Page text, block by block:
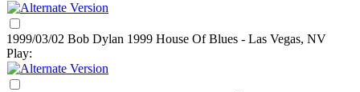
1999/03/02 Bob Dylan 1999 House Of Blues - Las Vegas, NV
Play: